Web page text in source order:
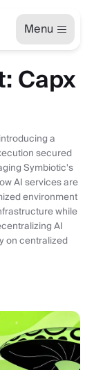
Menu
Capx
a
secured
Symbiotic's
AI services are
environment
while
AI
on centralized